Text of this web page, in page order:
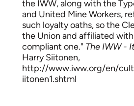
the IWW, along with the
and United Mine Workers,
such loyalty oaths, so the
the Union and affiliated
compliant one." The IWW -
Harry Siitonen,
http://www.iww.org/en/
iitonen1.shtml